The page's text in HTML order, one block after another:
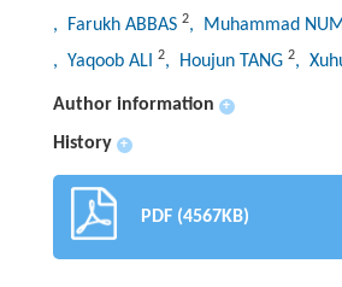
, Farukh ABBAS 2, Muhammad
, Yaqoob ALI 2, Houjun TANG 2,
Author information +
History +
PDF (4567KB)